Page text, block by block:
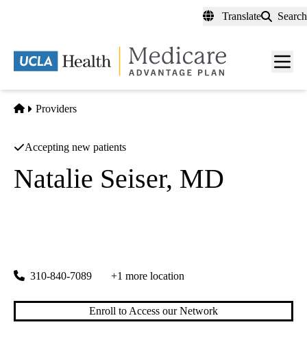
content
Translate Search
Menu
Home
Providers
Accepting new patients
Natalie Seiser, MD
310-840-7089 +1 more location
Enroll to Access our Network